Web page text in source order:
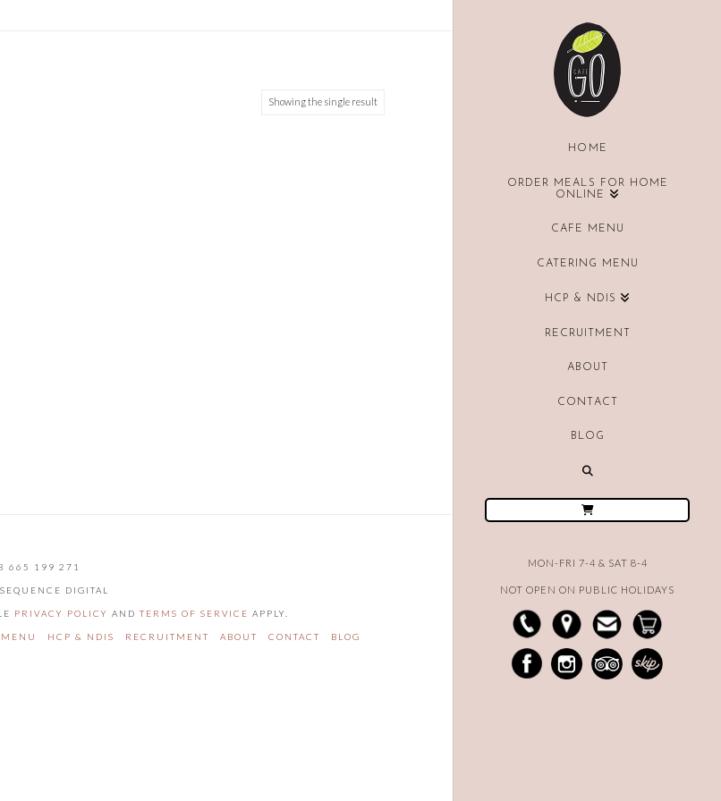
HOME
ORDER MEALS FOR HOME
ONLINE
CAFE MENU
CATERING MENU
HCP & NDIS
RECRUITMENT
ABOUT
CONTACT
BLOG
MON-FRI 7-4 & SAT 8-4
NOT OPEN ON PUBLIC HOLIDAYS
Showing the single result
665 199 271
DIGITAL
PRIVACY POLICY ANDTERMS OF SERVICE APPLY.
HCP & NDIS RECRUITMENT ABOUT CONTACT BLOG